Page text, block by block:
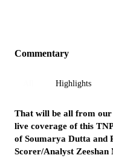
Commentary
Highlights
That will be all from our
live coverage of this
of Soumarya Dutta and
Scorer/Analyst Zeeshan